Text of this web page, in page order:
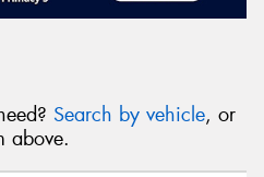
Search by vehicle, or
above.